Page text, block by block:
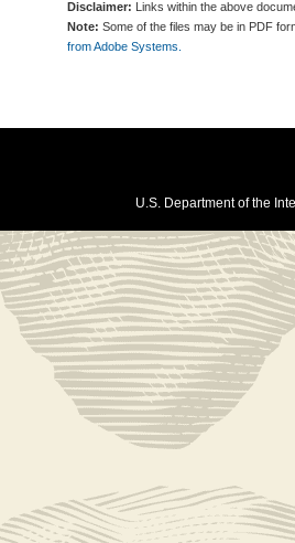
Disclaimer: Links within the above
Note: Some of the files may be in PDF
from Adobe Systems.
U.S. Department of the